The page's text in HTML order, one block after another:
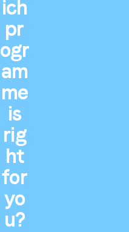
ich
pr
ogr
am
me
is
rig
ht
for
yo
u?